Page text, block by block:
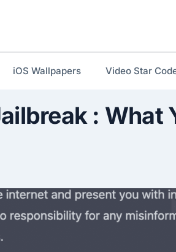
iOS Wallpapers Video Star
: What